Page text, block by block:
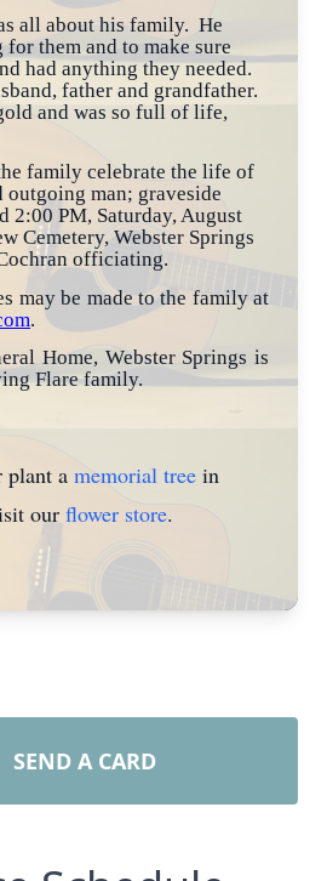
all about his family. He
them and to make sure
had anything they needed.
father and grandfather.
and was so full of life,
family celebrate the life of
man; graveside
2:00 PM, Saturday, August
Cemetery, Webster Springs
officiating.
may be made to the family at
.
Home, Webster Springs is
Flare family.
plant a memorial tree in
our flower store.
SEND A CARD